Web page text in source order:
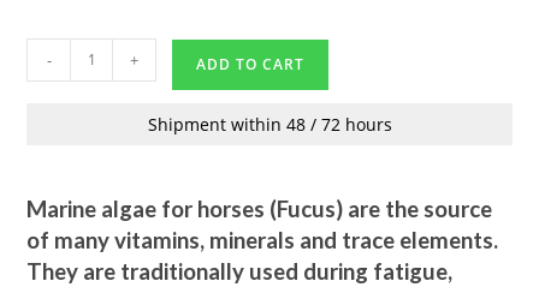
- + ADD TO CART
Shipment within 48 / 72 hours
Marine algae for horses (Fucus) are the source
of many vitamins, minerals and trace elements.
They are traditionally used during fatigue,